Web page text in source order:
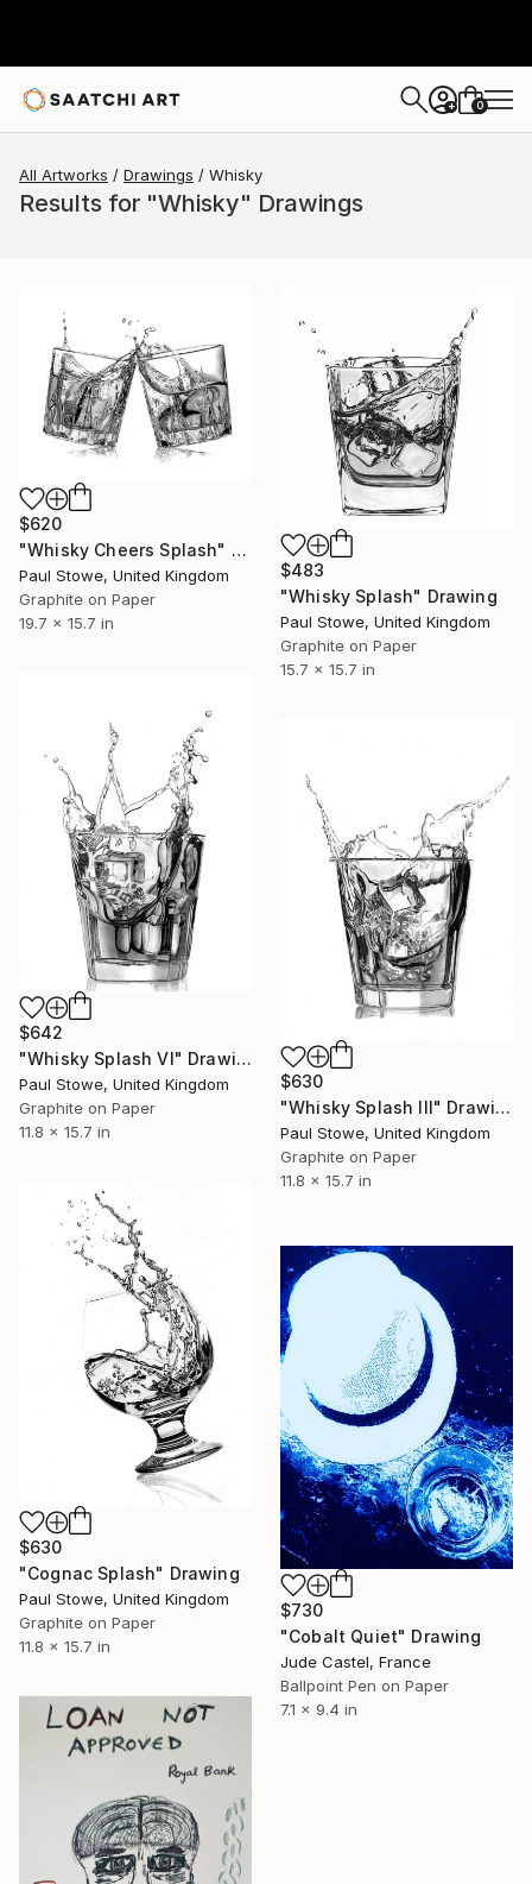
+ 0
All Artworks Drawings Whisky
Results for "Whisky" Drawings
$620
"Whisky Cheers Splash" Drawing
Paul Stowe, United Kingdom
Graphite on Paper
19.7 x 15.7 in
$483
"Whisky Splash" Drawing
Paul Stowe, United Kingdom
Graphite on Paper
15.7 x 15.7 in
$642
"Whisky Splash VI" Drawing
Paul Stowe, United Kingdom
Graphite on Paper
11.8 x 15.7 in
$630
"Whisky Splash III" Drawing
Paul Stowe, United Kingdom
Graphite on Paper
11.8 x 15.7 in
$630
"Cognac Splash" Drawing
Paul Stowe, United Kingdom
Graphite on Paper
11.8 x 15.7 in
$730
"Cobalt Quiet" Drawing
Jude Castel, France
Ballpoint Pen on Paper
7.1 x 9.4 in